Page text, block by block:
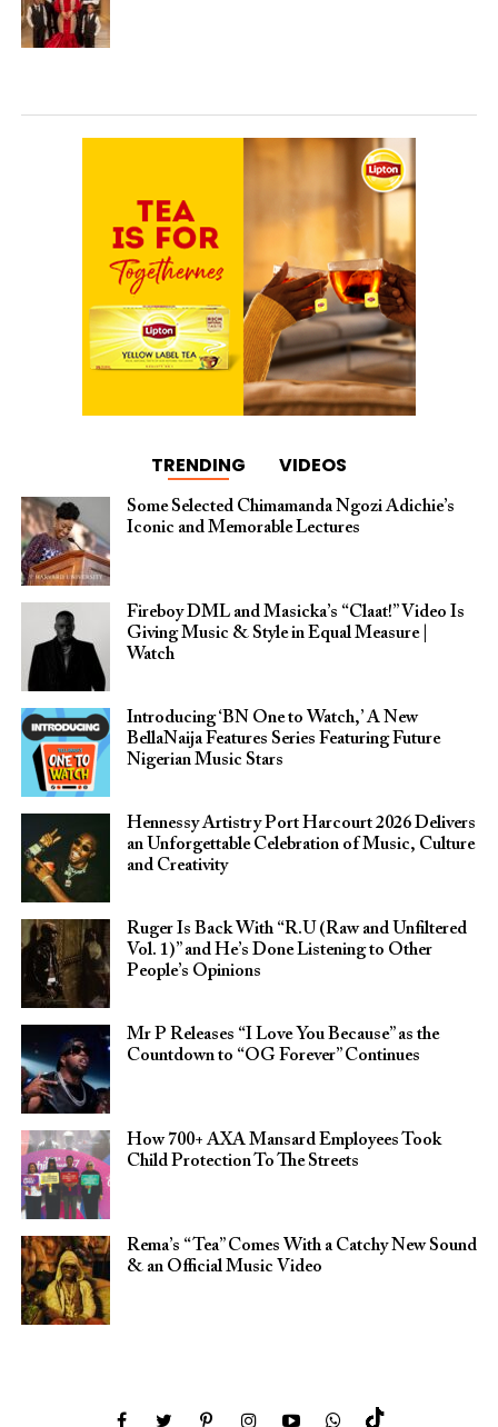
TRENDING VIDEOS
Some Selected Chimamanda Ngozi Adichie’s
Iconic and Memorable Lectures
Fireboy DML and Masicka’s “Claat!” Video Is
Giving Music & Style in Equal Measure |
Watch
Introducing ‘BN One to Watch,’ A New
BellaNaija Features Series Featuring Future
Nigerian Music Stars
Hennessy Artistry Port Harcourt 2026 Delivers
an Unforgettable Celebration of Music, Culture
and Creativity
Ruger Is Back With “R.U (Raw and Unfiltered
Vol. 1)” and He’s Done Listening to Other
People’s Opinions
Mr P Releases “I Love You Because” as the
Countdown to “OG Forever” Continues
How 700+ AXA Mansard Employees Took
Child Protection To The Streets
Rema’s “Tea” Comes With a Catchy New Sound
& an Official Music Video